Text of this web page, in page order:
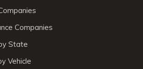
Companies
State
Vehicle